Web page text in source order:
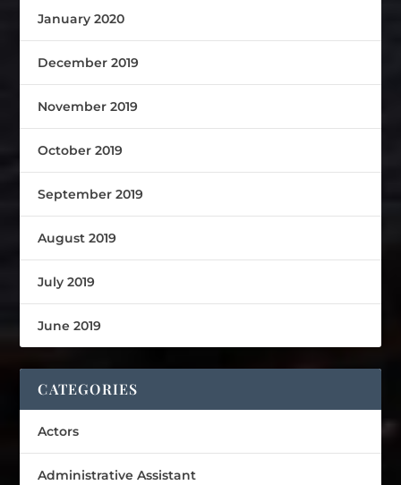
January 2020
December 2019
November 2019
October 2019
September 2019
August 2019
July 2019
June 2019
CATEGORIES
Actors
Administrative Assistant